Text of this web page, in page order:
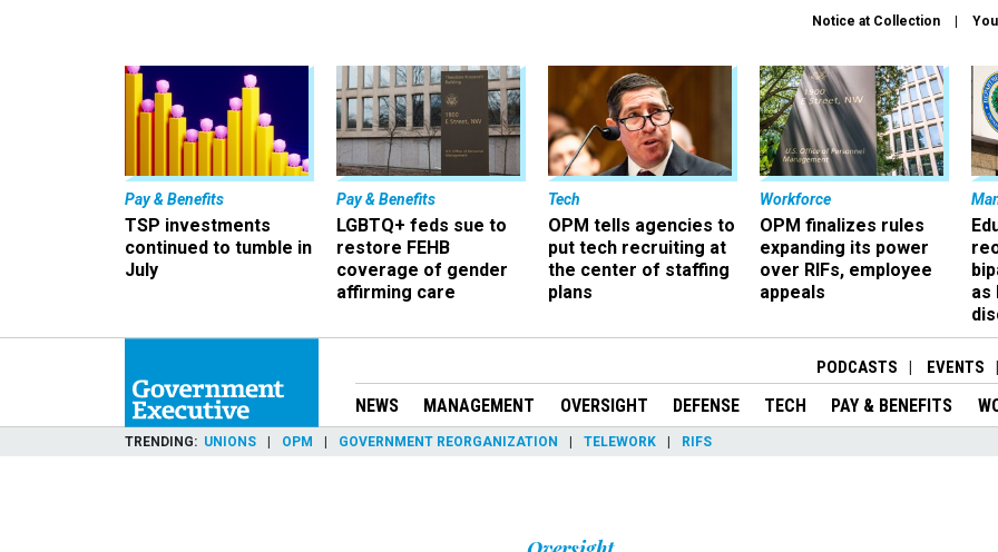
Notice at Collection
Pay & Benefits
TSP investments
continued to tumble in
July
Pay & Benefits
LGBTQ+ feds sue to
restore FEHB
coverage of gender
affirming care
Tech
OPM tells agencies to
put tech recruiting at
the center of staffing
plans
Workforce
OPM finalizes rules
expanding its power
over RIFs, employee
appeals
as
PODCASTS EVENTS
NEWS MANAGEMENT OVERSIGHT DEFENSE TECH PAY & BENEFITS
TRENDING UNIONS OPM GOVERNMENT REORGANIZATION TELEWORK RIFS